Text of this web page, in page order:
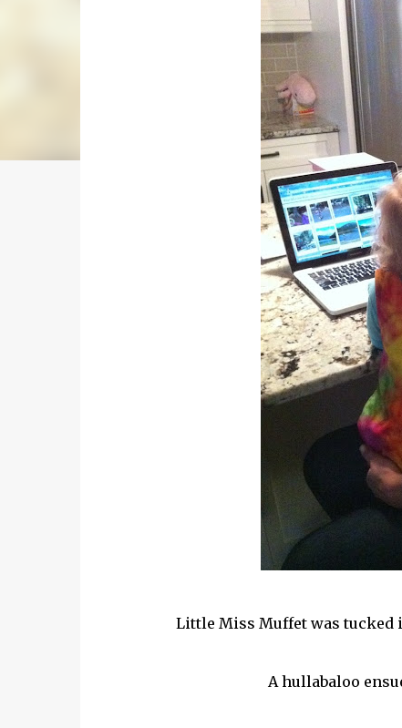
Little Miss Muffet was tucked
A hullabaloo